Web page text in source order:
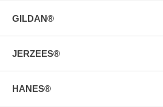
GILDAN®
JERZEES®
HANES®